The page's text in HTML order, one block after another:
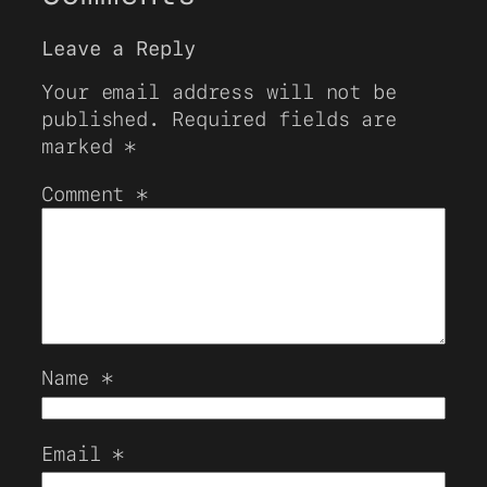
Leave a Reply
Your email address will not be
published.
Required fields are
marked *
Comment *
Name *
Email *